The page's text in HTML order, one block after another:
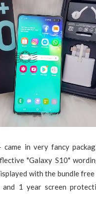
came in very fancy
"Galaxy S10"
with the bundle
and 1 year screen